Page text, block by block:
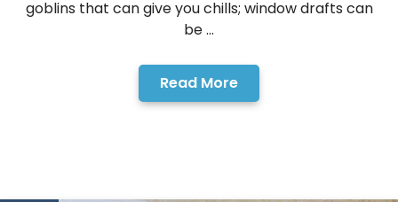
goblins that can give you chills; window drafts can
be ...
Read More